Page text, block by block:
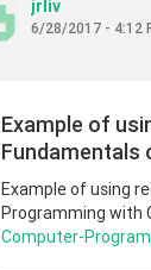
jrliv
6/28/2017 - 4:12
Example of
Fundamentals
Example of using
Programming with
Computer-